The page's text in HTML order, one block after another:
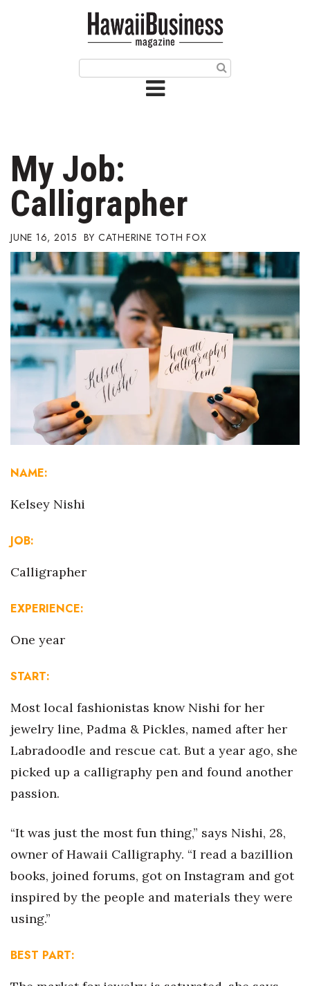
Issue Archives
Article Categories
Agriculture
Arts & Culture
Biz Advice from Experts
Boss Survey
Career Growth
Change Reports
Community & Economy
Innovation
Law
Leadership
Marketing
My Job:
Calligrapher
JUNE 16, 2015 CATHERINE TOTH FOX
NAME:
Kelsey Nishi
JOB:
Calligrapher
EXPERIENCE:
One year
START:
Most local fashionistas know Nishi for her
jewelry line, Padma & Pickles, named after her
Labradoodle and rescue cat. But a year ago, she
picked up a calligraphy pen and found another
passion.
“It was just the most fun thing,” says Nishi, 28,
owner of Hawaii Calligraphy. “I read a bazillion
books, joined forums, got on Instagram and got
inspired by the people and materials they were
using.”
BEST PART: